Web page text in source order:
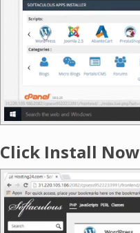
Click Install Now